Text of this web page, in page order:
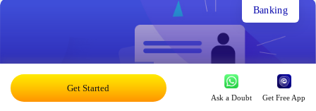
BSCB Assistant Prelims Cutoff 2022: Previous Year
Banking
Get Started
Ask a Doubt Get Free App